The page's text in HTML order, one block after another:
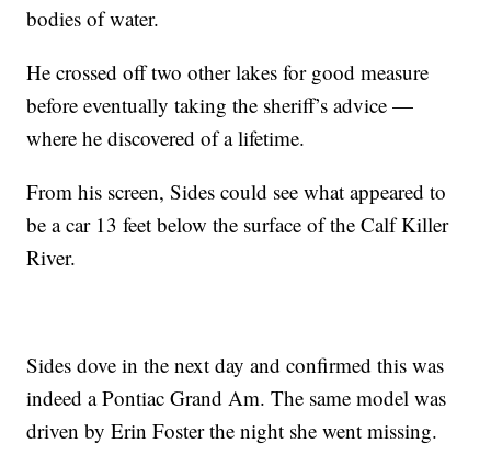
bodies of water.
He crossed off two other lakes for good measure
before eventually taking the sheriff’s advice —
where he discovered of a lifetime.
From his screen, Sides could see what appeared to
be a car 13 feet below the surface of the Calf Killer
River.
Sides dove in the next day and confirmed this was
indeed a Pontiac Grand Am. The same model was
driven by Erin Foster the night she went missing.